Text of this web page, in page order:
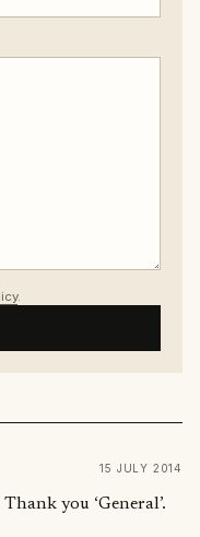
.
15 JULY 2014
you ‘General’.